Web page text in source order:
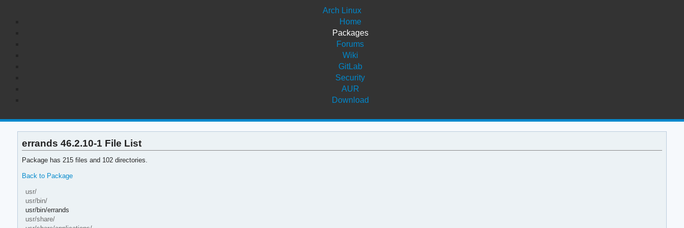
Arch Linux
Home
Packages
Forums
Wiki
GitLab
Security
AUR
Download
errands 46.2.10-1 File List
Package has 215 files and 102 directories.
Back to Package
usr/
usr/bin/
usr/bin/errands
usr/share/